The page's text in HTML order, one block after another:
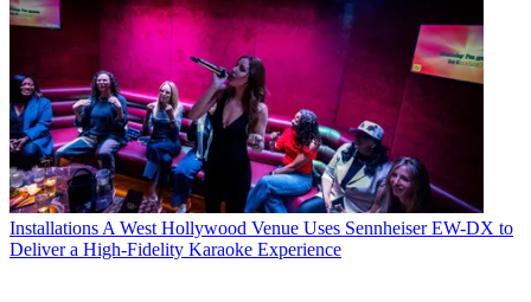
Installations A West Hollywood Venue Uses Sennheiser EW-DX to
Deliver a High-Fidelity Karaoke Experience